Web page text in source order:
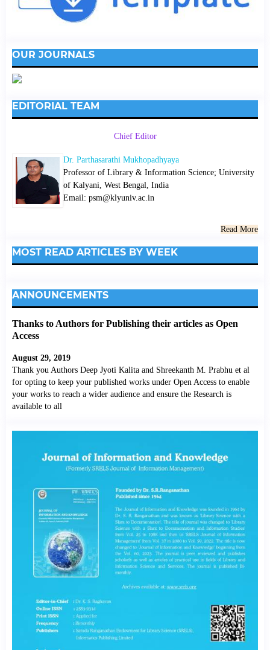
OUR JOURNALS
EDITORIAL TEAM
Chief Editor
Dr. Parthasarathi Mukhopadhyaya
Professor of Library & Information Science; University
of Kalyani, West Bengal, India
Email: psm@klyuniv.ac.in
Read More
MOST READ ARTICLES BY WEEK
ANNOUNCEMENTS
Thanks to Authors for Publishing their articles as Open
Access
August 29, 2019
Thank you Authors Deep Jyoti Kalita and Shreekanth M. Prabhu et al
for opting to keep your published works under Open Access to enable
your works to reach a wider audience and ensure the Research is
available to all